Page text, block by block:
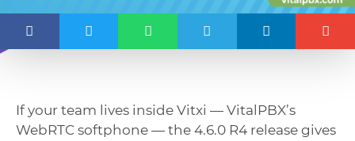
If your team lives inside Vitxi — VitalPBX’s
WebRTC softphone — the 4.6.0 R4 release gives